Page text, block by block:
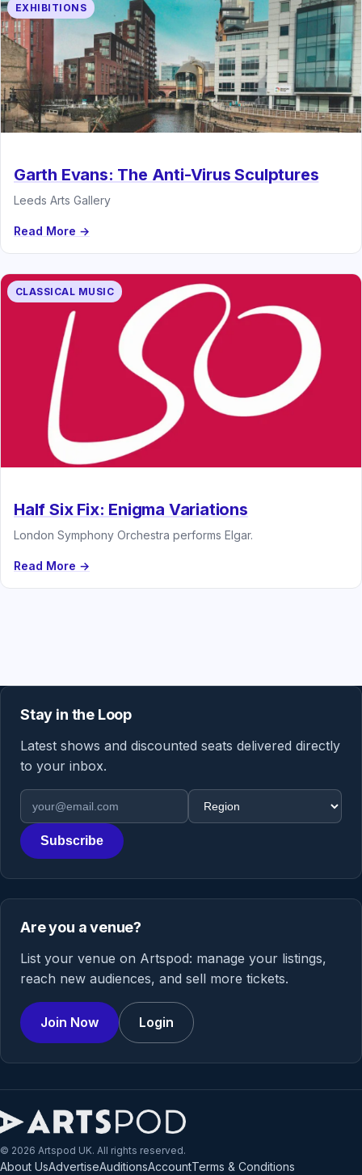
EXHIBITIONS
Garth Evans: The Anti-Virus Sculptures
Leeds Arts Gallery
Read More →
CLASSICAL MUSIC
Half Six Fix: Enigma Variations
London Symphony Orchestra performs Elgar.
Read More →
Stay in the Loop
Latest shows and discounted seats delivered directly
to your inbox.
Email address
Region
Subscribe
Are you a venue?
List your venue on Artspod: manage your listings,
reach new audiences, and sell more tickets.
Join Now Login
© 2026 Artspod UK. All rights reserved.
About UsAdvertiseAuditionsAccountTerms & Conditions